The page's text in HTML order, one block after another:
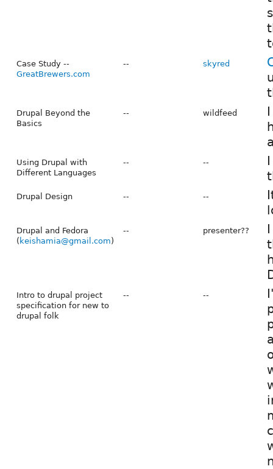
Case Study --
GreatBrewers.com
-- skyred
Drupal Beyond the
Basics
-- wildfeed
Using Drupal with
Different Languages
-- --
Drupal Design -- --
Drupal and Fedora
( keishamia@gmail.com)
-- presenter??
Intro to drupal project
specification for new to
drupal folk
-- --